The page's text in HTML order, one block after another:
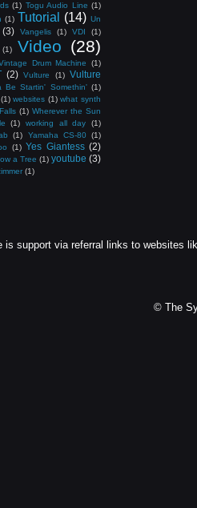
(1) Togu Audio Line (1)
(1) Tutorial (14) Un
(3) Vangelis (1) VDI
(1)
(1) Video (28)
Drum Machine (1)
(2) Vulture (1) Vulture
Be Startin' Somethin' (1)
(1) websites (1) what synth
(1) Wherever the Sun
(1) working all day
(1)
(1) Yamaha CS-80 (1)
(1) Yes Giantess (2)
a Tree (1) youtube (3)
(1)
is support via referral links to websites
© The